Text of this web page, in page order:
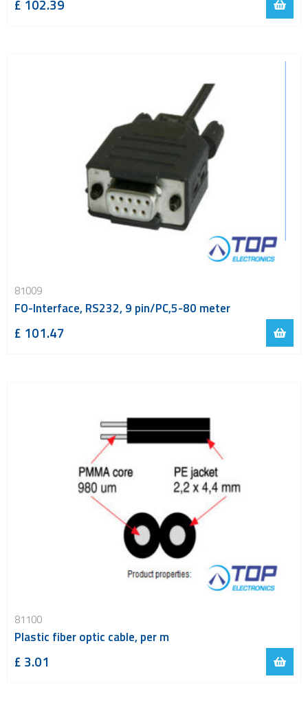
£ 102.39
81009
FO-Interface, RS232, 9 pin/PC,5-80 meter
£ 101.47
81100
Plastic fiber optic cable, per m
£ 3.01